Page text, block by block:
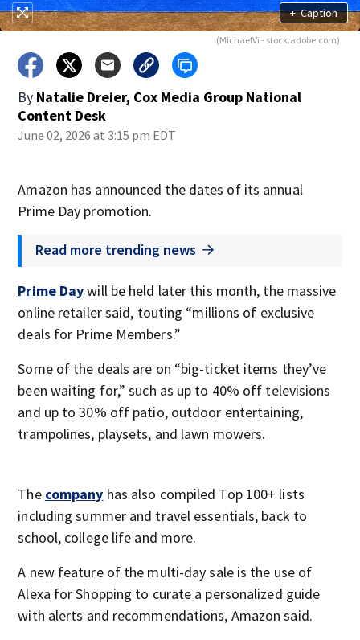
+ Caption
(MichaelVi - stock.adobe.com)
By Natalie Dreier, Cox Media Group National
Content Desk
June 02, 2026 at 3:15 pm EDT
Amazon has announced the dates of its annual
Prime Day promotion.
Read more trending news
Prime Daywill be held later this month, the massive
online retailer said, touting “millions of exclusive
deals for Prime Members.”
Some of the deals are on “big-ticket items they’ve
been waiting for,” such as up to 40% off televisions
and up to 30% off patio, outdoor entertaining,
trampolines, playsets, and lawn mowers.
The company has also compiled Top 100+ lists
including summer and travel essentials, back to
school, college life and more.
A new feature of the multi-day sale is the use of
Alexa for Shopping to curate a personalized guide
with alerts and recommendations, Amazon said.